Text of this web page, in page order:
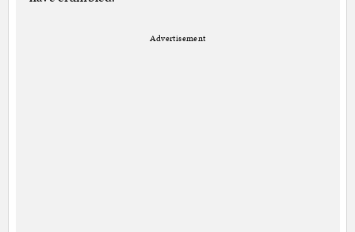
Advertisement